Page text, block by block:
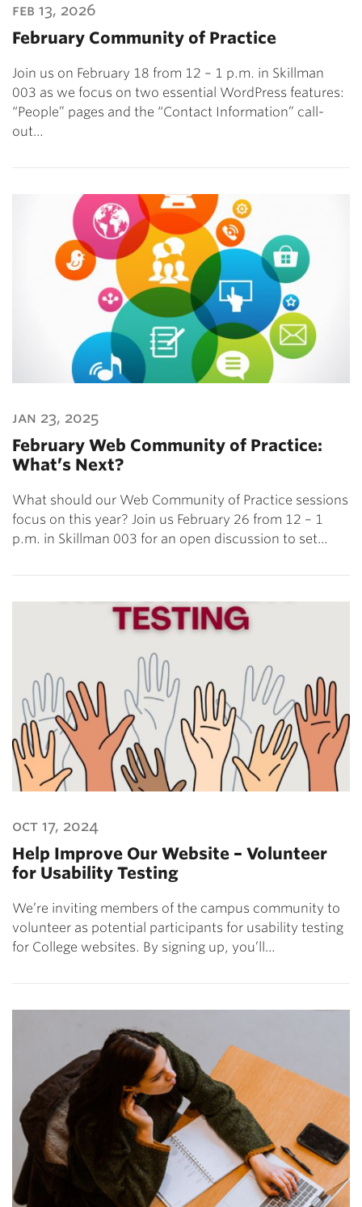
feb 13, 2026
February Community of Practice
Join us on February 18 from 12 – 1 p.m. in Skillman
003 as we focus on two essential WordPress features:
“People” pages and the “Contact Information” call-
out…
jan 23, 2025
February Web Community of Practice:
What’s Next?
What should our Web Community of Practice sessions
focus on this year? Join us February 26 from 12 – 1
p.m. in Skillman 003 for an open discussion to set…
oct 17, 2024
Help Improve Our Website – Volunteer
for Usability Testing
We’re inviting members of the campus community to
volunteer as potential participants for usability testing
for College websites. By signing up, you’ll…